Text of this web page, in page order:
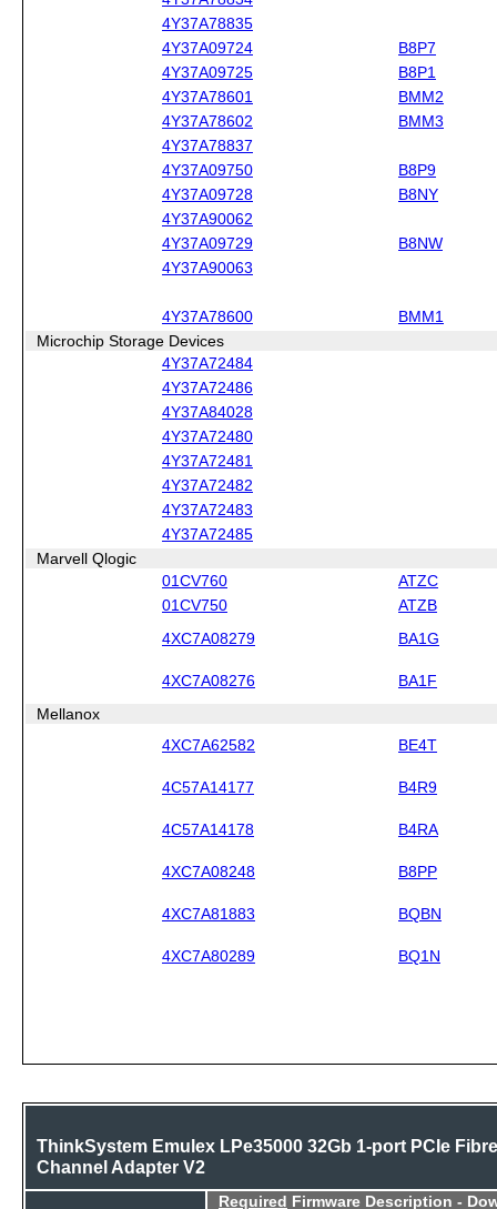
4Y37A78835
4Y37A09724
B8P7
4Y37A09725
B8P1
4Y37A78601
BMM2
4Y37A78602
BMM3
4Y37A78837
4Y37A09750
B8P9
4Y37A09728
B8NY
4Y37A90062
4Y37A09729
B8NW
4Y37A90063
4Y37A78600
BMM1
Microchip Storage Devices
4Y37A72484
4Y37A72486
4Y37A84028
4Y37A72480
4Y37A72481
4Y37A72482
4Y37A72483
4Y37A72485
Marvell Qlogic
01CV760
ATZC
01CV750
ATZB
4XC7A08279 BA1G
4XC7A08276 BA1F
Mellanox
4XC7A62582
BE4T
4C57A14177 B4R9
4C57A14178 B4RA
4XC7A08248 B8PP
4XC7A81883 BQBN
4XC7A80289 BQ1N
ThinkSystem Emulex LPe35000 32Gb 1-port PCIe Fibre
Channel Adapter V2
Required Firmware Description -